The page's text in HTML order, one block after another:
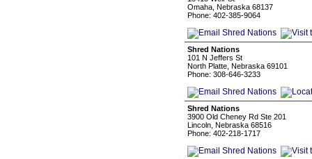
Omaha, Nebraska 68137
Phone: 402-385-9064
Shred Nations
101 N Jeffers St
North Platte, Nebraska 69101
Phone: 308-646-3233
Shred Nations
3900 Old Cheney Rd Ste 201
Lincoln, Nebraska 68516
Phone: 402-218-1717